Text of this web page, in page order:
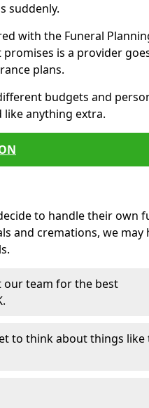
suddenly.
with the Funeral
promises is a provider
plans.
budgets and
like anything extra.
to handle their own
and cremations, we may
our team for the best
to think about things like